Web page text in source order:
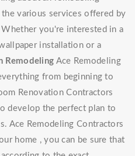
various services offered by
you're interested in a
installation or a
Remodeling Ace Remodeling
from beginning to
Renovation Contractors
develop the perfect plan to
Ace Remodeling Contractors
home , you can be sure that